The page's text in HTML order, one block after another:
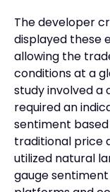
The developer
displayed these
allowing the
conditions at a
study involved
required an
sentiment
traditional price
utilized natural
gauge